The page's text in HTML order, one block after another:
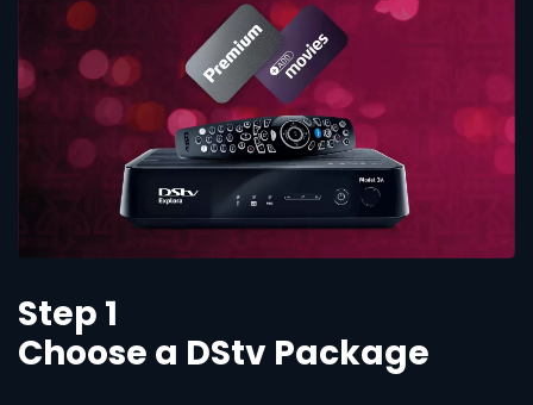
Step 1
Choose a DStv Package